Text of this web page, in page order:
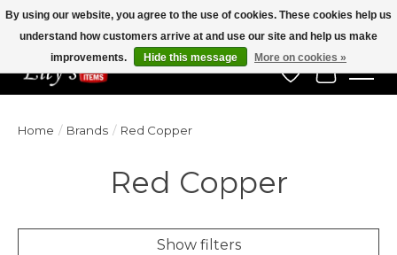
Veteran Owned Since 1975
Wish List
Cart
Home / Brands / Red Copper
Red Copper
Show filters
By using our website, you agree to the use of cookies. These cookies help us
understand how customers arrive at and use our site and help us make
improvements.
Hide this message More on cookies »